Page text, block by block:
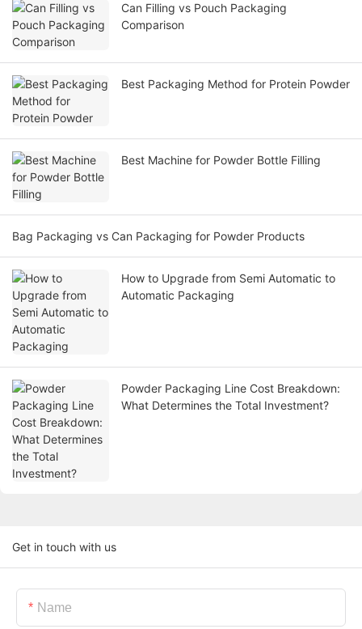
Can Filling vs Pouch Packaging
Comparison
Best Packaging Method for Protein Powder
Best Machine for Powder Bottle Filling
Bag Packaging vs Can Packaging for Powder Products
How to Upgrade from Semi Automatic to
Automatic Packaging
Powder Packaging Line Cost Breakdown:
What Determines the Total Investment?
Get in touch with us
Name